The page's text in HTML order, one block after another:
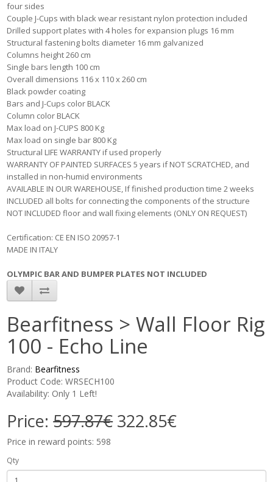
four sides
Couple J-Cups with black wear resistant nylon protection included
Drilled support plates with 4 holes for expansion plugs 16 mm
Structural fastening bolts diameter 16 mm galvanized
Columns height 260 cm
Single bars length 100 cm
Overall dimensions 116 x 110 x 260 cm
Black powder coating
Bars and J-Cups color BLACK
Column color BLACK
Max load on J-CUPS 800 Kg
Max load on single bar 800 Kg
Structural LIFE WARRANTY if used properly
WARRANTY OF PAINTED SURFACES 5 years if NOT SCRATCHED, and
installed in non-humid environments
AVAILABLE IN OUR WAREHOUSE, If finished production time 2 weeks
INCLUDED all bolts for connecting the components of the structure
NOT INCLUDED floor and wall fixing elements (ONLY ON REQUEST)
Certification: CE EN ISO 20957-1
MADE IN ITALY
OLYMPIC BAR AND BUMPER PLATES NOT INCLUDED
Bearfitness > Wall Floor Rig
100 - Echo Line
Brand: Bearfitness
Product Code: WRSECH100
Availability: Only 1 Left!
Price:597.87€322.85€
Price in reward points: 598
Qty